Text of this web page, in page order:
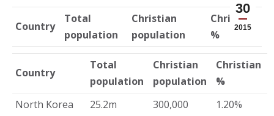
30
2015
Country
Total
population
Christian
population
Christian
%
Country
Total
population
Christian
population
Christian
%
North Korea
25.2m 300,000
1.20%